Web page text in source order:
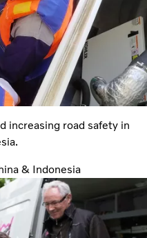
increasing road safety in
& Indonesia